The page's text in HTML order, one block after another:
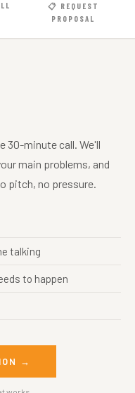
📋 REQUEST
PROPOSAL
30-minute call. We'll
main problems, and
pitch, no pressure.
talking
to happen
→